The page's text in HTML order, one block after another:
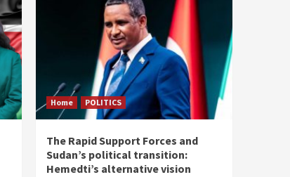
Home POLITICS
The Rapid Support Forces and
Sudan’s political transition:
Hemedti’s alternative vision